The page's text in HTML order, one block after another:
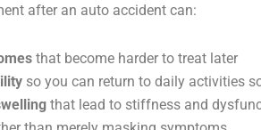
after an auto accident can:
that become harder to treat later
so you can return to daily activities
that lead to stiffness and